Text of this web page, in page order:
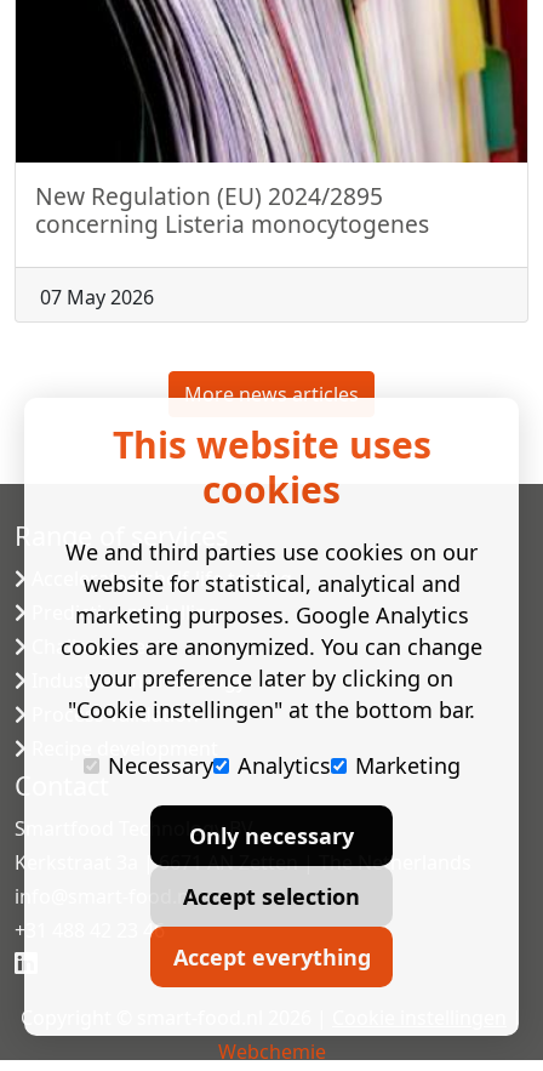
New Regulation (EU) 2024/2895
concerning Listeria monocytogenes
07 May 2026
More news articles
Range of services
Accelerated shelf-life testing
Predictive modelling
Challenge tests
Industrial microbiology
Process validation
Contact
Smartfood Technology BV
Kerkstraat 3a | 6671 AN Zetten | The Netherlands
info@smart-food.nl
+31 488 42 23 46
Copyright © smart-food.nl 2026 |
Webchemie
This website uses
cookies
We and third parties use cookies on our
website for statistical, analytical and
marketing purposes. Google Analytics
cookies are anonymized. You can change
your preference later by clicking on
"Cookie instellingen" at the bottom bar.
Necessary
Analytics Marketing
Only necessary
Accept selection
Accept everything